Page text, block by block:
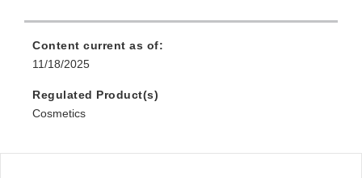
Content current as of:
11/18/2025
Regulated Product(s)
Cosmetics